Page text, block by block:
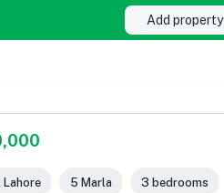
Add property
Lahore 5 Marla 3 bedrooms